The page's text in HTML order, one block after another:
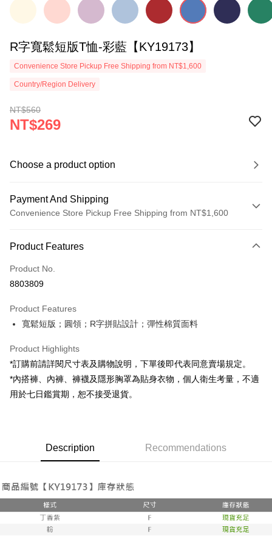
R字寬鬆短版T恤-彩藍【KY19173】
Convenience Store Pickup Free Shipping from NT$1,600
Country/Region Delivery
NT$560
NT$269
Choose a product option
Payment And Shipping
Convenience Store Pickup Free Shipping from NT$1,600
Credit Card (Full Payment)
Convenience Store Pickup and Pay
Apple Pay
Google Pay
OP Pay Later
More info
2. If you select OP Pay Later as your payment method, the system will
transaction will be deemed complete once payment is confirmed.
3. The approved credit limit, available installment terms, and applicable
fees are subject to the details provided on the subsequent transaction
confirmation page.
4. If the transaction is not confirmed within 30 minutes of order placement,
【About "AFTEE Buy Now Pay Later"】
AFTEE Buy Now Pay Later is a payment method where you can "pay after
convenient, and secure!
Simple: No need to register as a member, bind a card, or make a deposit.
Convenient: Just provide your mobile number and complete the SMS
verification to proceed with the checkout.
ATM Transfer
Shipping Method
全家取貨付款
NT$60/order | Free shipping on orders of NT$1,800 or more
Product Features
Product No.
8803809
Product Features
寬鬆短版；圓領；R字拼貼設計；彈性棉質面料
Product Highlights
*訂購前請詳閱尺寸表及購物說明，下單後即代表同意賣場規定。
*內搭褲、內褲、褲襪及隱形胸罩為貼身衣物，個人衛生考量，不適
用於七日鑑賞期，恕不接受退貨。
Description Recommendations